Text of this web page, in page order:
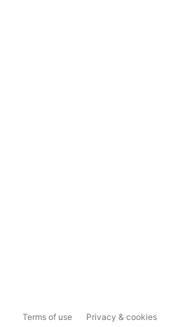
Terms of use Privacy & cookies